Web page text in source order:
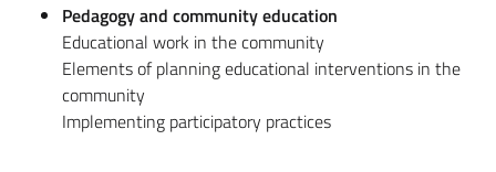
Pedagogy and community education
Educational work in the community
Elements of planning educational interventions in the
community
Implementing participatory practices